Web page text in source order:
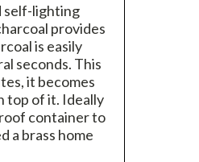
self-lighting
provides
is easily
seconds. This
it becomes
top of it. Ideally
container to
a brass home